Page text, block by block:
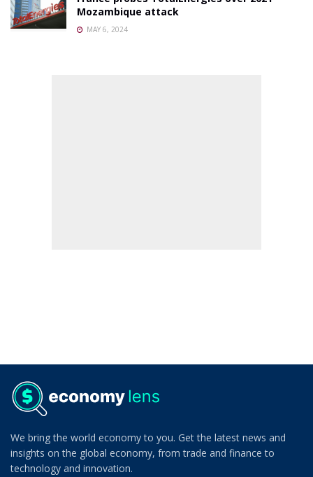
Mozambique attack
MAY 6, 2024
We bring the world economy to you. Get the latest news and
insights on the global economy, from trade and finance to
technology and innovation.